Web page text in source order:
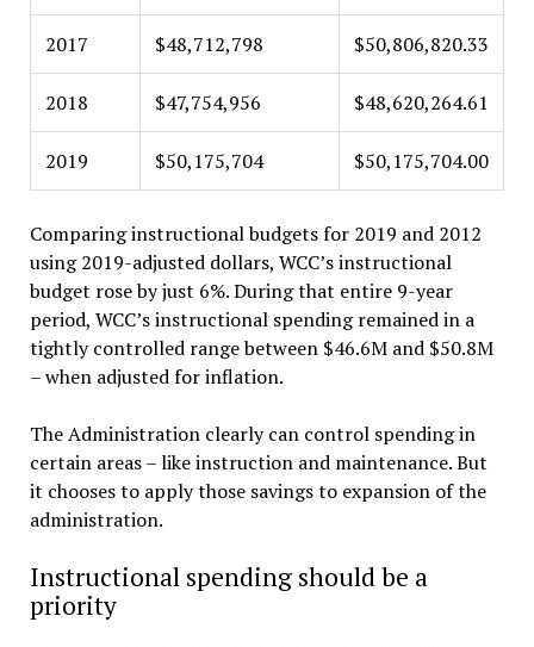
2017 $48,712,798 $50,806,820.33
2018 $47,754,956 $48,620,264.61
2019 $50,175,704 $50,175,704.00
Comparing instructional budgets for 2019 and 2012
using 2019-adjusted dollars, WCC’s instructional
budget rose by just 6%. During that entire 9-year
period, WCC’s instructional spending remained in a
tightly controlled range between $46.6M and $50.8M
– when adjusted for inflation.
The Administration clearly can control spending in
certain areas – like instruction and maintenance. But
it chooses to apply those savings to expansion of the
administration.
Instructional spending should be a
priority